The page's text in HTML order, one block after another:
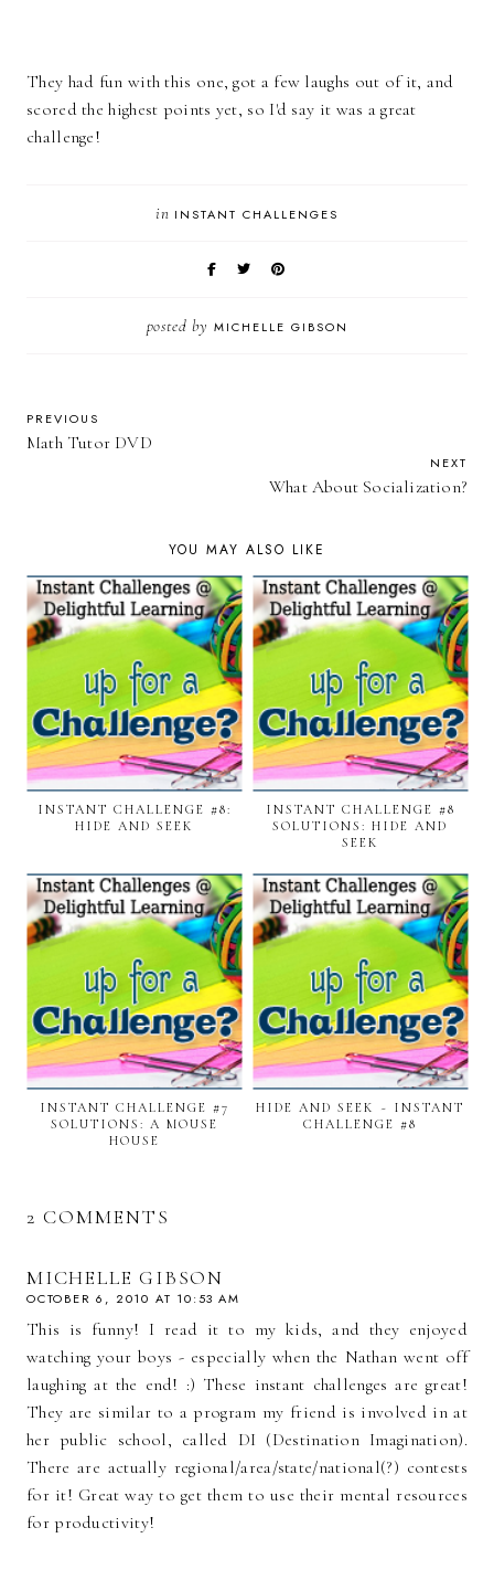
They had fun with this one, got a few laughs out of it, and
scored the highest points yet, so I'd say it was a great
challenge!
in INSTANT CHALLENGES
posted by MICHELLE GIBSON
PREVIOUS
Math Tutor DVD
NEXT
What About Socialization?
YOU MAY ALSO LIKE
INSTANT CHALLENGE #8:
HIDE AND SEEK
INSTANT CHALLENGE #8
SOLUTIONS: HIDE AND
SEEK
INSTANT CHALLENGE #7
SOLUTIONS: A MOUSE
HOUSE
HIDE AND SEEK ~ INSTANT
CHALLENGE #8
2 COMMENTS
MICHELLE GIBSON
OCTOBER 6, 2010 AT 10:53 AM
This is funny! I read it to my kids, and they enjoyed
watching your boys - especially when the Nathan went off
laughing at the end! :) These instant challenges are great!
They are similar to a program my friend is involved in at
her public school, called DI (Destination Imagination).
There are actually regional/area/state/national(?) contests
for it! Great way to get them to use their mental resources
for productivity!